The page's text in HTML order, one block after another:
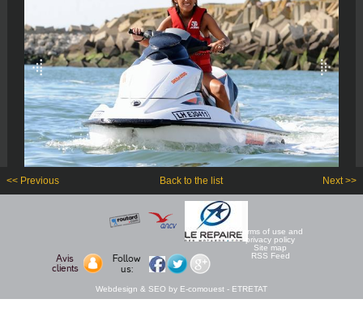
<< Previous Back to the list Next >>
Avis
clients
Follow
us:
Terms of use and
privacy policy
Site map
RSS Feed
Webdesign & SEO by E-comouest - ETRETAT